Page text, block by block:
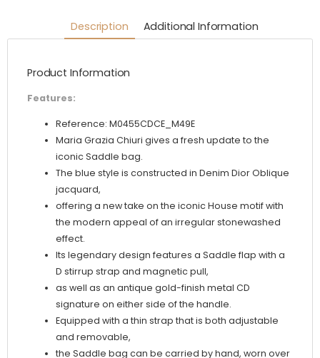
Jacquard
Description Additional Information
Product Information
Features:
Reference: M0455CDCE_M49E
Maria Grazia Chiuri gives a fresh update to the
iconic Saddle bag.
The blue style is constructed in Denim Dior Oblique
jacquard,
offering a new take on the iconic House motif with
the modern appeal of an irregular stonewashed
effect.
Its legendary design features a Saddle flap with a
D stirrup strap and magnetic pull,
as well as an antique gold-finish metal CD
signature on either side of the handle.
Equipped with a thin strap that is both adjustable
and removable,
the Saddle bag can be carried by hand, worn over